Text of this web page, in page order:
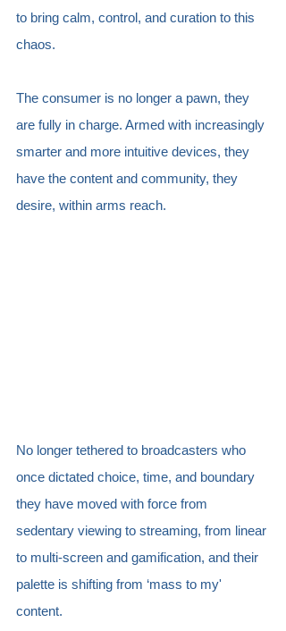
to bring calm, control, and curation to this
chaos.
The consumer is no longer a pawn, they
are fully in charge. Armed with increasingly
smarter and more intuitive devices, they
have the content and community, they
desire, within arms reach.
No longer tethered to broadcasters who
once dictated choice, time, and boundary
they have moved with force from
sedentary viewing to streaming, from linear
to multi-screen and gamification, and their
palette is shifting from ‘mass to my'
content.